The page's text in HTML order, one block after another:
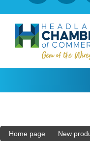
Home page New